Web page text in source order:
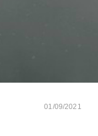
01/09/2021